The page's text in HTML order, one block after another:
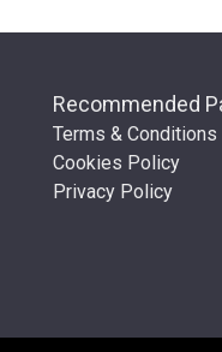
Recommended
Terms & Conditions
Cookies Policy
Privacy Policy